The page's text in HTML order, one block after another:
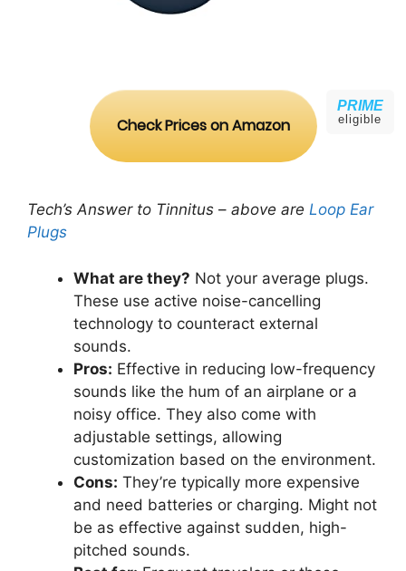
Check Prices on Amazon
PRIME
eligible
Tech’s Answer to Tinnitus – above are Loop Ear
Plugs
What are they? Not your average plugs.
These use active noise-cancelling
technology to counteract external
sounds.
Pros: Effective in reducing low-frequency
sounds like the hum of an airplane or a
noisy office. They also come with
adjustable settings, allowing
customization based on the environment.
Cons: They’re typically more expensive
and need batteries or charging. Might not
be as effective against sudden, high-
pitched sounds.